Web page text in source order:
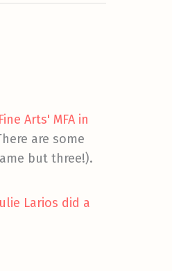
Arts' MFA in
are some
but three!).
Larios did a